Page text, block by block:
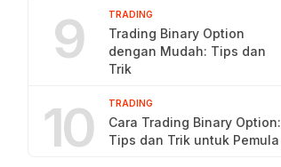
9 TRADING
Trading Binary Option
dengan Mudah: Tips dan
Trik
10 TRADING
Cara Trading Binary Option:
Tips dan Trik untuk Pemula